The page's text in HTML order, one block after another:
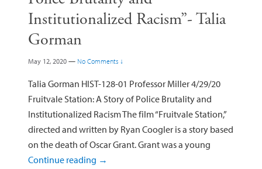
Institutionalized Racism”- Talia
Gorman
May 12, 2020 — No Comments ↓
Talia Gorman HIST-128-01 Professor Miller 4/29/20
Fruitvale Station: A Story of Police Brutality and
Institutionalized Racism The film “Fruitvale Station,”
directed and written by Ryan Coogler is a story based
on the death of Oscar Grant. Grant was a young
Continue reading →